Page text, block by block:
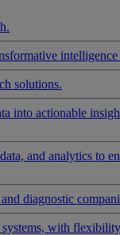
solutions.
into actionable
and analytics to
diagnostic
with